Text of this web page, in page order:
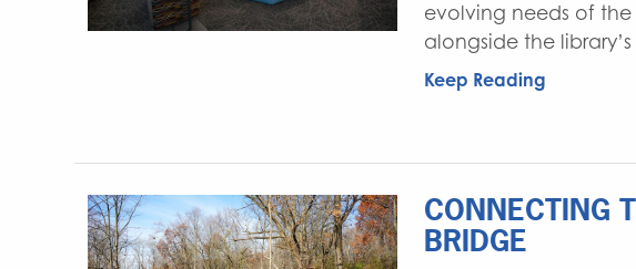
evolving needs of the
alongside the
Keep Reading
CONNECTING
BRIDGE